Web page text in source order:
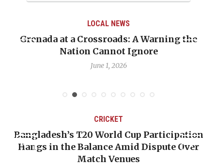
LOCAL NEWS
Grenada at a Crossroads: A Warning the
Nation Cannot Ignore
June 1, 2026
CRICKET
Bangladesh’s T20 World Cup Participation
Hangs in the Balance Amid Dispute Over
Match Venues